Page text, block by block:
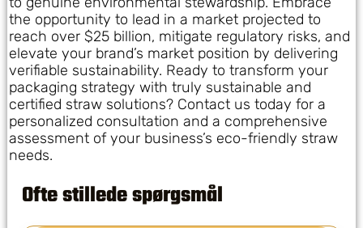
the opportunity to lead in a market projected to
reach over $25 billion, mitigate regulatory risks, and
elevate your brand’s market position by delivering
verifiable sustainability. Ready to transform your
packaging strategy with truly sustainable and
certified straw solutions? Contact us today for a
personalized consultation and a comprehensive
assessment of your business’s eco-friendly straw
needs.
Ofte stillede spørgsmål